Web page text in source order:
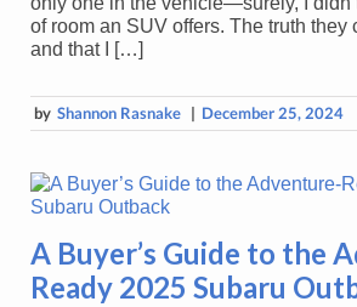
of room an SUV offers. The truth they
and that I […]
by Shannon Rasnake | December 25, 2024
A Buyer’s Guide to the
Ready 2025 Subaru